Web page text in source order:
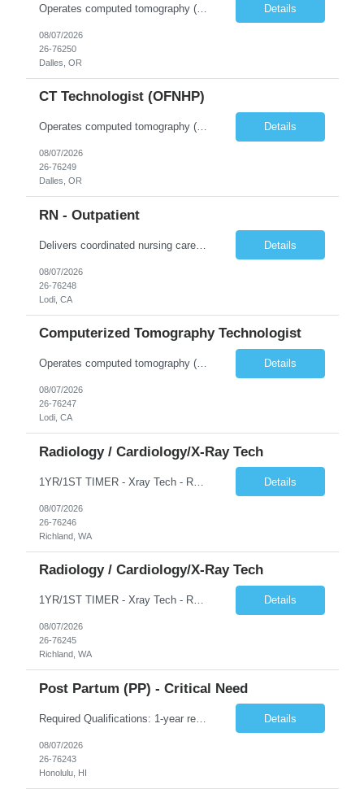
Operates computed tomography (CT) equipment, producing cross-sectional images of patients' bones, organs and tissue that are used to diagnose medical conditions. Performs a variety of imaging procedures not limited to CT, including general radiography and fluoroscopy. This position is represented by OFNHP. Details
08/07/2026
26-76250
Dalles, OR
CT Technologist (OFNHP)
Operates computed tomography (CT) equipment, producing cross-sectional images of patients' bones, organs and tissue that are used to diagnose medical conditions. Performs a variety of imaging procedures not limited to CT, including general radiography and fluoroscopy. This position is represented by OFNHP. Details
08/07/2026
26-76249
Dalles, OR
RN - Outpatient
Delivers coordinated nursing care for a patient or an assigned group of patients according to established standards of care and the nursing process. Supervises and directs the activities of various levels of assigned nursing staff, and coordinates care with other disciplines while utilizing critical thinking, professional and supervisory discretion, and independent judgment. Details
08/07/2026
26-76248
Lodi, CA
Computerized Tomography Technologist
Operates computed tomography (CT) equipment, producing cross-sectional images of patients' bones, organs and tissue that are used to diagnose medical conditions. Performs a variety of imaging procedures not limited to CT, including general radiography and fluoroscopy. Details
08/07/2026
26-76247
Lodi, CA
Radiology / Cardiology/X-Ray Tech
1YR/1ST TIMER - Xray Tech - Req 10698 •Will position float between units: No •Is on-call required? No •Are weekends required? No •Are block schedules required? No •What are expected ratios? 1:1 •Special requirements: OR experience is required •Are 48 hours approved: Details
08/07/2026
26-76246
Richland, WA
Radiology / Cardiology/X-Ray Tech
1YR/1ST TIMER - Xray Tech - Req 10697 •Will position float between units: No •Is on-call required? No •Are weekends required? No •Are block schedules required? No •What are expected ratios? 1:1 •Special requirements: OR experience is required •Are 48 hours approved: Details
08/07/2026
26-76245
Richland, WA
Post Partum (PP) - Critical Need
Required Qualifications: 1-year recent (within the last 3 years) full-time equivalent experience Graduate of an accredited nursing program. License, Certification, Registration Registered Nurse License (in the state where care is provided) Basic Life Support Advanced Neonatal Resuscitation Program Demonstrated ability to perform electronic fetal monitoring. Demonstrated IV Skills and ability to pe... Details
08/07/2026
26-76243
Honolulu, HI